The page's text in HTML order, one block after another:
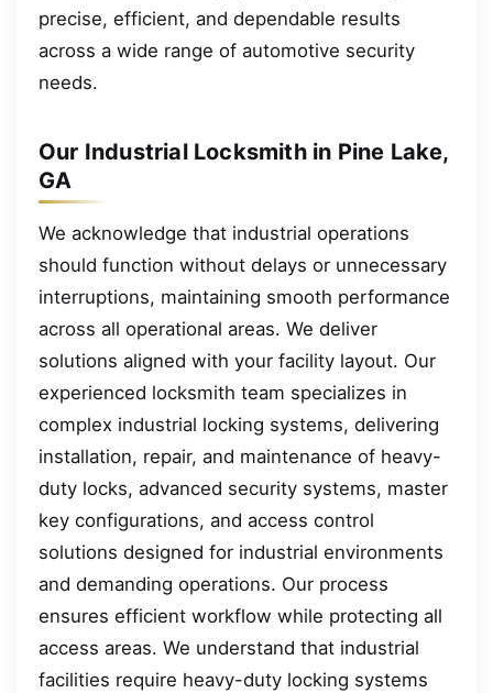
precise, efficient, and dependable results
across a wide range of automotive security
needs.
Our Industrial Locksmith in Pine Lake,
GA
We acknowledge that industrial operations
should function without delays or unnecessary
interruptions, maintaining smooth performance
across all operational areas. We deliver
solutions aligned with your facility layout. Our
experienced locksmith team specializes in
complex industrial locking systems, delivering
installation, repair, and maintenance of heavy-
duty locks, advanced security systems, master
key configurations, and access control
solutions designed for industrial environments
and demanding operations. Our process
ensures efficient workflow while protecting all
access areas. We understand that industrial
facilities require heavy-duty locking systems